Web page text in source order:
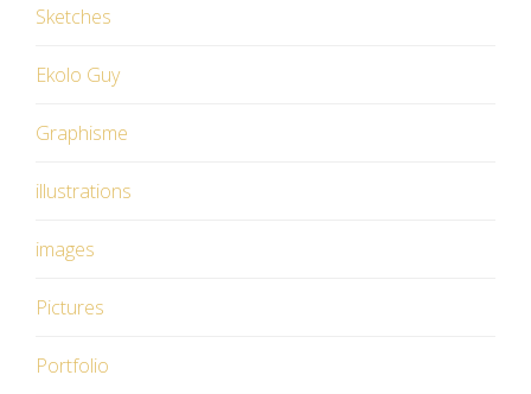
Sketches
Ekolo Guy
Graphisme
illustrations
images
Pictures
Portfolio